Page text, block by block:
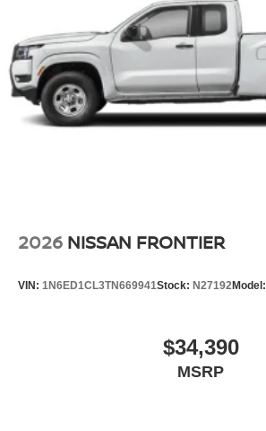
2026 NISSAN FRONTIER
VIN: 1N6ED1CL3TN669941Stock: N27192Model:
$34,390
MSRP